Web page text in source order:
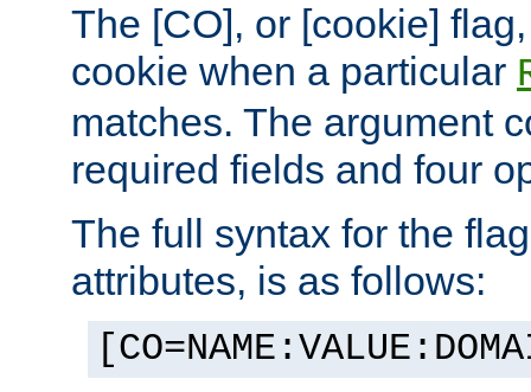
The [CO], or [cookie]
cookie when a particular
matches. The argument
required fields and four
The full syntax for the
attributes, is as follows: